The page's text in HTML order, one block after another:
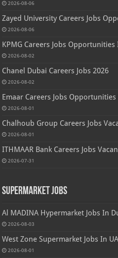
2026-08-06
Zayed University Careers Jobs
2026-08-06
KPMG Careers Jobs Opportunities
2026-08-02
Chanel Dubai Careers Jobs 2026
2026-08-02
Emaar Careers Jobs
2026-08-01
Chalhoub Group Careers Jobs
2026-08-01
ITHMAAR Bank Careers Jobs
2026-07-31
Supermarket Jobs
Al MADINA Hypermarket Jobs In
2026-08-03
West Zone Supermarket Jobs In
2026-08-01